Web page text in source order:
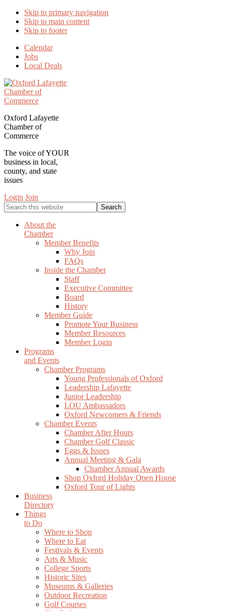
Skip to primary navigation
Skip to main content
Skip to footer
Calendar
Jobs
Local Deals
Oxford Lafayette
Chamber of
Commerce
The voice of YOUR
business in local,
county, and state
issues
Login Join
Search
this
websiteAbout the
Chamber
Member Benefits
Why Join
FAQs
Inside the Chamber
Staff
Executive Committee
Board
History
Member Guide
Promote Your Business
Member Resources
Member Login
Programs
and Events
Chamber Programs
Young Professionals of Oxford
Leadership Lafayette
Junior Leadership
LOU Ambassadors
Oxford Newcomers & Friends
Chamber Events
Chamber After Hours
Chamber Golf Classic
Eggs & Issues
Annual Meeting & Gala
Chamber Annual Awards
Shop Oxford Holiday Open House
Oxford Tour of Lights
Business
Directory
Things
to Do
Where to Shop
Where to Eat
Festivals & Events
Arts & Music
College Sports
Historic Sites
Museums & Galleries
Outdoor Recreation
Golf Courses